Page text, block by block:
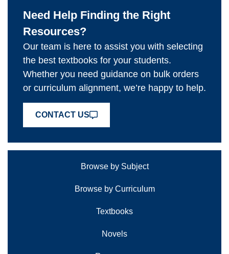
Need Help Finding the Right
Resources?
Our team is here to assist you with selecting
the best textbooks for your students.
Whether you need guidance on bulk orders
or curriculum alignment, we’re happy to help.
CONTACT US
Browse by Subject
Browse by Curriculum
Textbooks
Novels